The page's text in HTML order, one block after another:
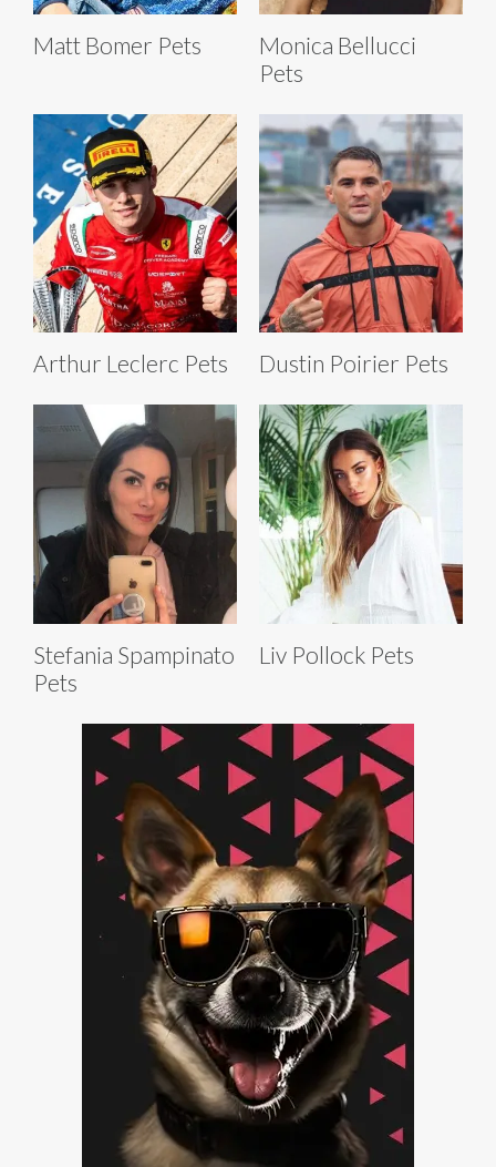
Matt Bomer Pets
Monica Bellucci
Pets
Arthur Leclerc Pets Dustin Poirier Pets
Stefania Spampinato
Pets
Liv Pollock Pets